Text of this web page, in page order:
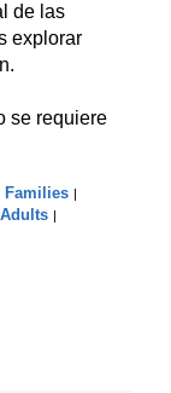
de las
explorar
se requiere
Families
Adults